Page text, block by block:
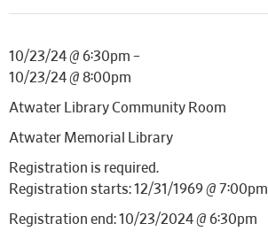
10/23/24 @ 6:30pm –
10/23/24 @ 8:00pm
Atwater Library Community Room
Atwater Memorial Library
Registration is required.
Registration starts: 12/31/1969 @ 7:00pm
Registration end: 10/23/2024 @ 6:30pm